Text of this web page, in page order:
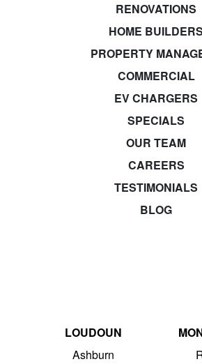
RENOVATIONS
HOME BUILDERS
PROPERTY
COMMERCIAL
EV CHARGERS
SPECIALS
OUR TEAM
CAREERS
TESTIMONIALS
BLOG
LOUDOUN
Ashburn